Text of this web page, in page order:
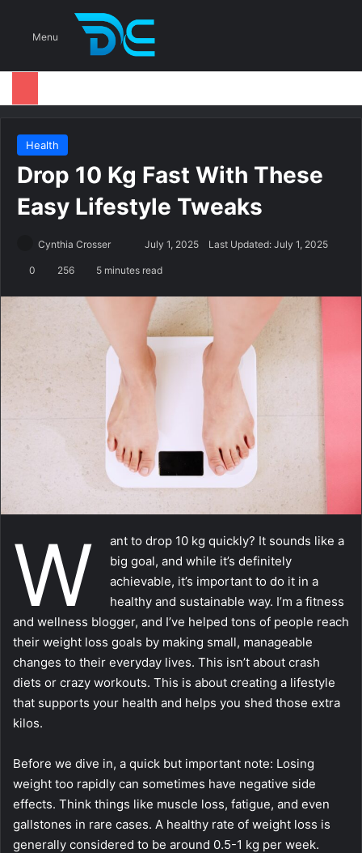
Menu
Health
Drop 10 Kg Fast With These
Easy Lifestyle Tweaks
Cynthia Crosser July 1, 2025 Last Updated: July 1, 2025
0 256 5 minutes read
W
ant to drop 10 kg quickly? It sounds like a
big goal, and while it’s definitely
achievable, it’s important to do it in a
healthy and sustainable way. I’m a fitness
and wellness blogger, and I’ve helped tons of people reach
their weight loss goals by making small, manageable
changes to their everyday lives. This isn’t about crash
diets or crazy workouts. This is about creating a lifestyle
that supports your health and helps you shed those extra
kilos.
Before we dive in, a quick but important note: Losing
weight too rapidly can sometimes have negative side
effects. Think things like muscle loss, fatigue, and even
gallstones in rare cases. A healthy rate of weight loss is
generally considered to be around 0.5-1 kg per week.